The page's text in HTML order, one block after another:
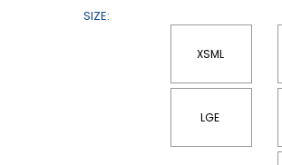
SIZE:
XSML
LGE